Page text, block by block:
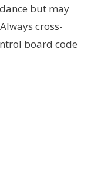
but may
cross-
board code